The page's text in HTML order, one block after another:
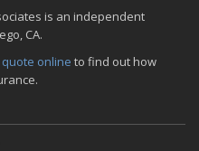
is an independent
CA.
online to find out how